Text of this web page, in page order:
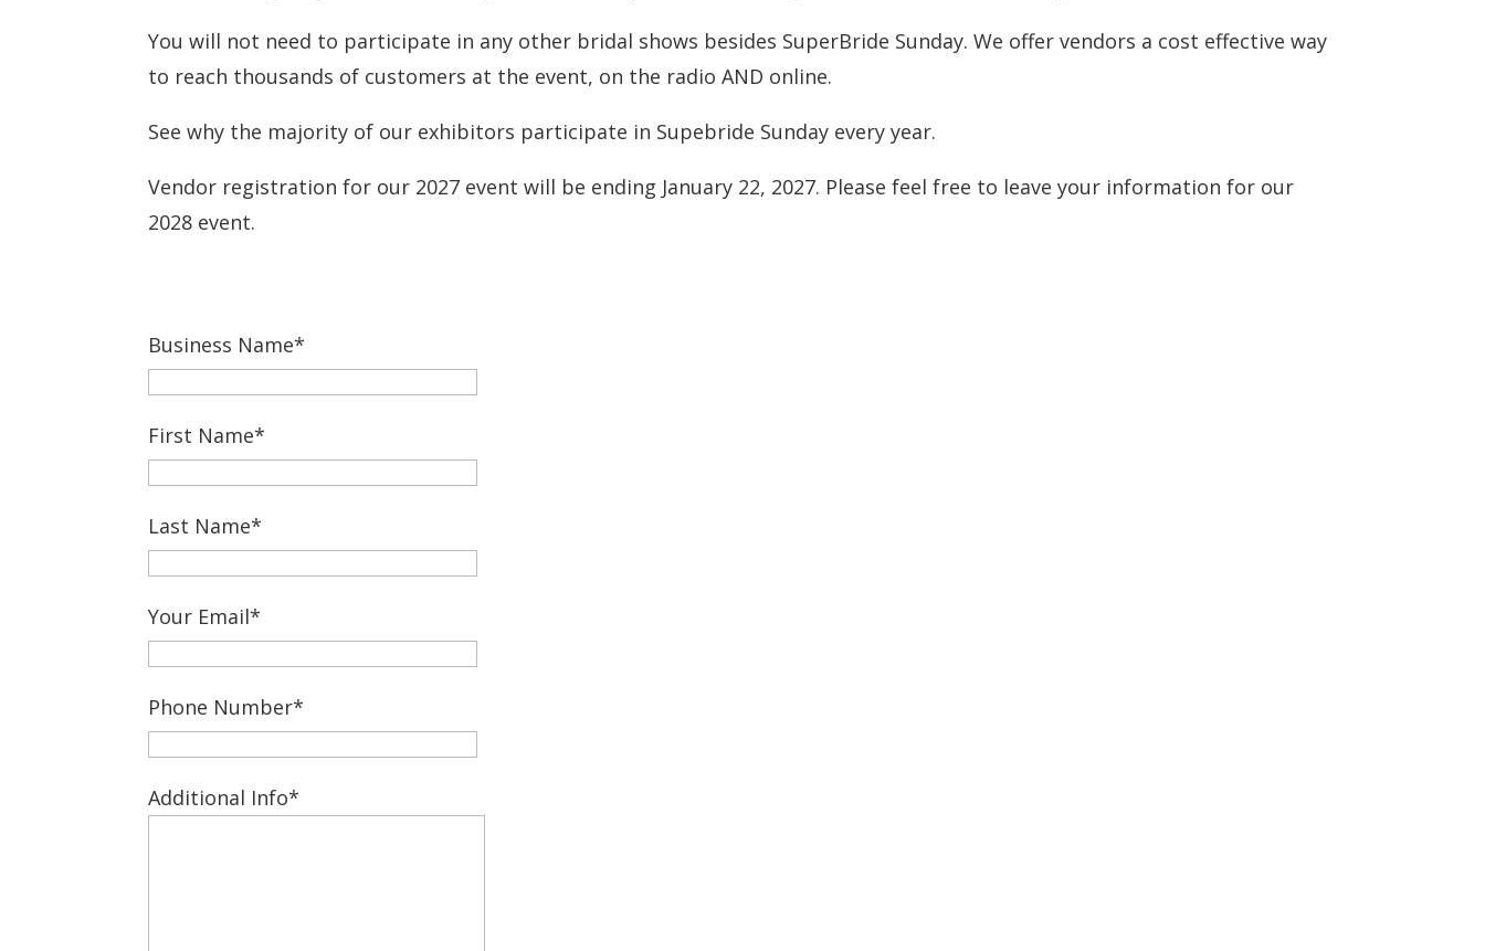
You will not need to participate in any other bridal shows besides SuperBride Sunday. We offer vendors a cost effective way
to reach thousands of customers at the event, on the radio AND online.
See why the majority of our exhibitors participate in Supebride Sunday every year.
Vendor registration for our 2027 event will be ending January 22, 2027. Please feel free to leave your information for our
2028 event.
Business Name*
First Name*
Last Name*
Your Email*
Phone Number*
Additional Info*